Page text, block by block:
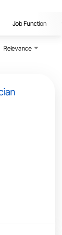
Job Function
Relevance